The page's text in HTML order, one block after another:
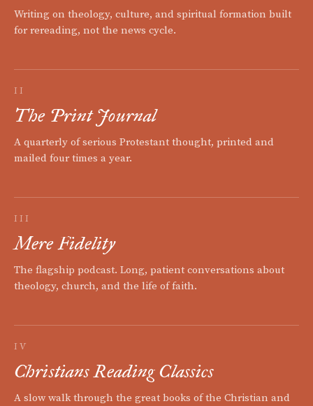
Writing on theology, culture, and spiritual formation built
for rereading, not the news cycle.
II
The Print Journal
A quarterly of serious Protestant thought, printed and
mailed four times a year.
III
Mere Fidelity
The flagship podcast. Long, patient conversations about
theology, church, and the life of faith.
IV
Christians Reading Classics
A slow walk through the great books of the Christian and